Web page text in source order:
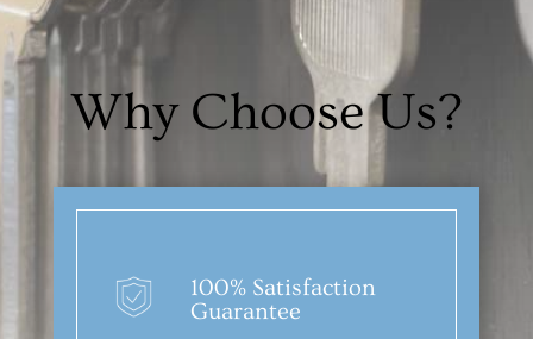
Why Choose Us?
100% Satisfaction
Guarantee